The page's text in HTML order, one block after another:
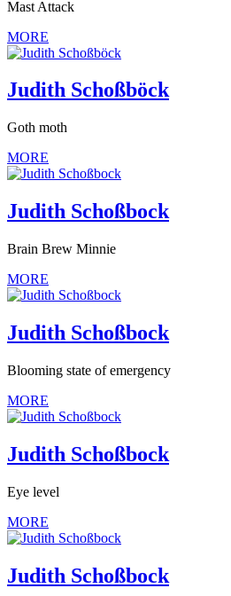
Mast Attack
MORE
Judith Schoßböck
Goth moth
MORE
Judith Schoßbock
Brain Brew Minnie
MORE
Judith Schoßbock
Blooming state of emergency
MORE
Judith Schoßbock
Eye level
MORE
Judith Schoßbock